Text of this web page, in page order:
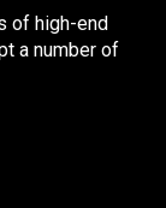
of high-end
a number of